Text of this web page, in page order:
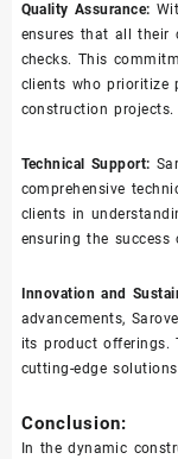
Quality Assurance:
ensures that all their
checks. This
clients who prioritize
construction projects.
Technical Support:
comprehensive
clients in
ensuring the success
Innovation and
advancements,
its product offerings.
cutting-edge
Conclusion:
In the dynamic